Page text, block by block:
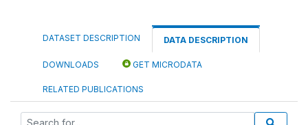
DATASET DESCRIPTION DATA DESCRIPTION
DOWNLOADS GET MICRODATA
RELATED PUBLICATIONS